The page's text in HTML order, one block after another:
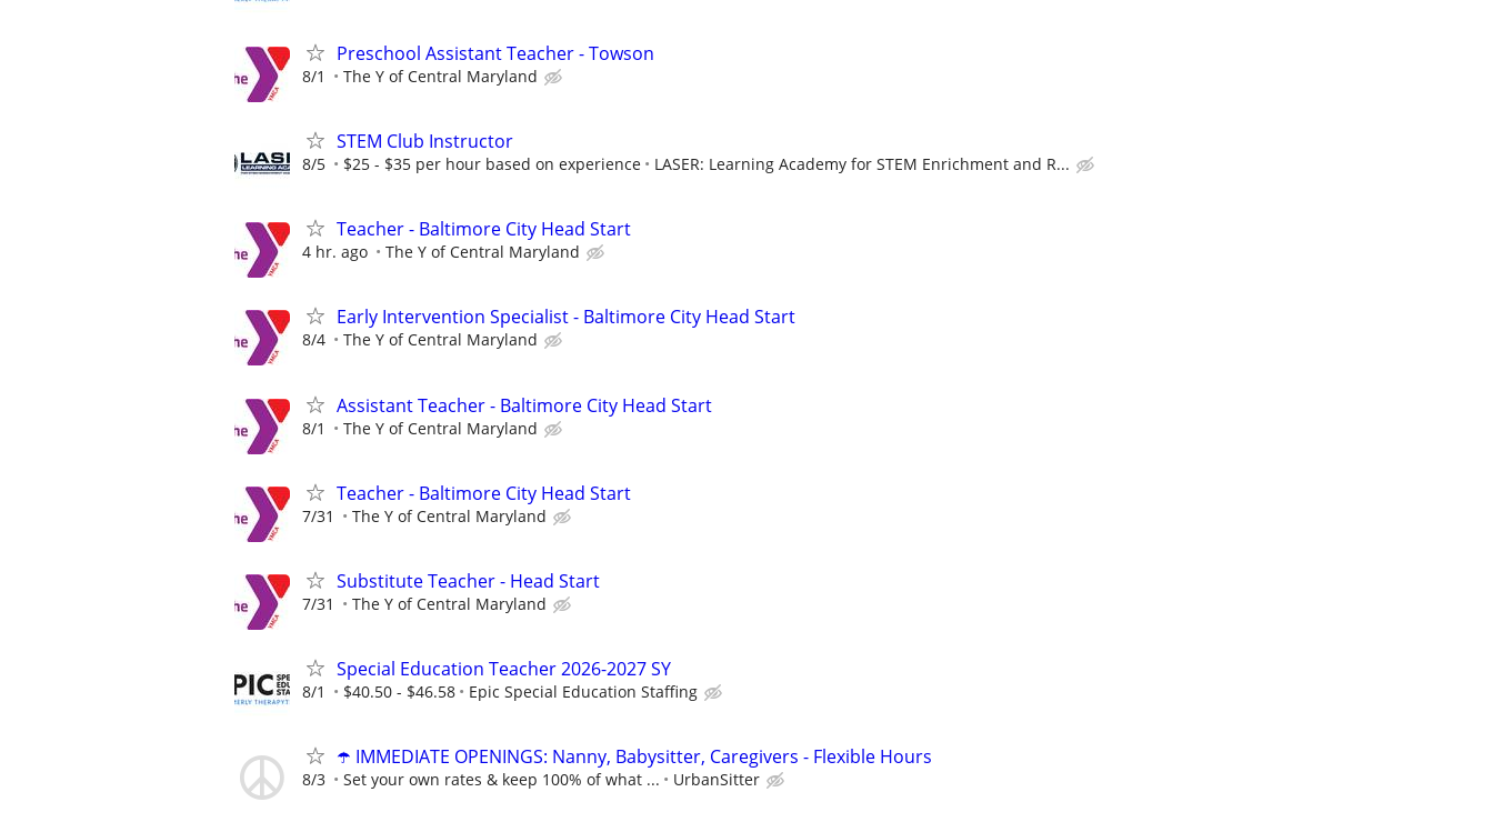
Preschool Assistant Teacher - Towson
8/1 The Y of Central Maryland
STEM Club Instructor
8/5 $25 - $35 per hour based on experience LASER: Learning Academy for STEM Enrichment and R...
Teacher - Baltimore City Head Start
4 hr. ago The Y of Central Maryland
Early Intervention Specialist - Baltimore City Head Start
8/4 The Y of Central Maryland
Assistant Teacher - Baltimore City Head Start
8/1 The Y of Central Maryland
Teacher - Baltimore City Head Start
7/31 The Y of Central Maryland
Substitute Teacher - Head Start
7/31 The Y of Central Maryland
Special Education Teacher 2026-2027 SY
8/1 $40.50 - $46.58 Epic Special Education Staffing
☂️ IMMEDIATE OPENINGS: Nanny, Babysitter, Caregivers - Flexible Hours
8/3 Set your own rates & keep 100% of what ... UrbanSitter